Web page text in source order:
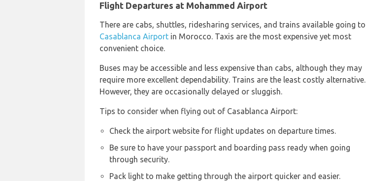
Flight Departures at Mohammed Airport
There are cabs, shuttles, ridesharing services, and trains available going to
Casablanca Airport in Morocco. Taxis are the most expensive yet most
convenient choice.
Buses may be accessible and less expensive than cabs, although they may
require more excellent dependability. Trains are the least costly alternative.
However, they are occasionally delayed or sluggish.
Tips to consider when flying out of Casablanca Airport:
Check the airport website for flight updates on departure times.
Be sure to have your passport and boarding pass ready when going
through security.
Pack light to make getting through the airport quicker and easier.